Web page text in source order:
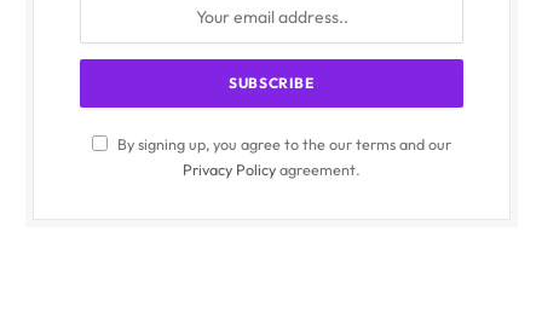
By signing up, you agree to the our terms and our
Privacy Policyagreement.